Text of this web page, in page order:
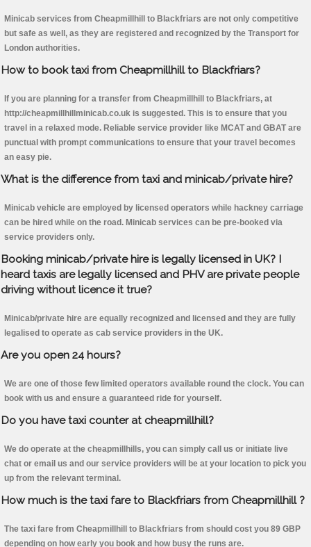
Minicab services from Cheapmillhill to Blackfriars are not only competitive
but safe as well, as they are registered and recognized by the Transport for
London authorities.
How to book taxi from Cheapmillhill to Blackfriars?
If you are planning for a transfer from Cheapmillhill to Blackfriars, at
http://cheapmillhillminicab.co.uk is suggested. This is to ensure that you
travel in a relaxed mode. Reliable service provider like MCAT and GBAT are
punctual with prompt communications to ensure that your travel becomes
an easy pie.
What is the difference from taxi and minicab/private hire?
Minicab vehicle are employed by licensed operators while hackney carriage
can be hired while on the road. Minicab services can be pre-booked via
service providers only.
Booking minicab/private hire is legally licensed in UK? I
heard taxis are legally licensed and PHV are private people
driving without licence it true?
Minicab/private hire are equally recognized and licensed and they are fully
legalised to operate as cab service providers in the UK.
Are you open 24 hours?
We are one of those few limited operators available round the clock. You can
book with us and ensure a guaranteed ride for yourself.
Do you have taxi counter at cheapmillhill?
We do operate at the cheapmillhills, you can simply call us or initiate live
chat or email us and our service providers will be at your location to pick you
up from the relevant terminal.
How much is the taxi fare to Blackfriars from Cheapmillhill ?
The taxi fare from Cheapmillhill to Blackfriars from should cost you 89 GBP
depending on how early you book and how busy the runs are.